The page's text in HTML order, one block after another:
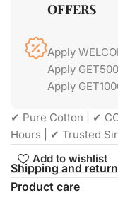
OFFERS
Apply
Apply
Apply
✔ Pure Cotton | ✔
Hours | ✔ Trusted
Add to wishlist
Shipping and
Product care